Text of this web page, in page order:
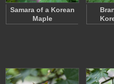
Samara of a Korean
Maple